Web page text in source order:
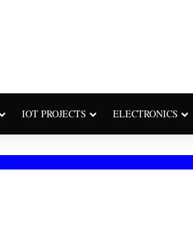
IOT PROJECTS ELECTRONICS